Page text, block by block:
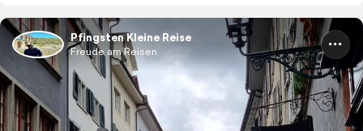
Pfingsten Kleine Reise
Freude am Reisen